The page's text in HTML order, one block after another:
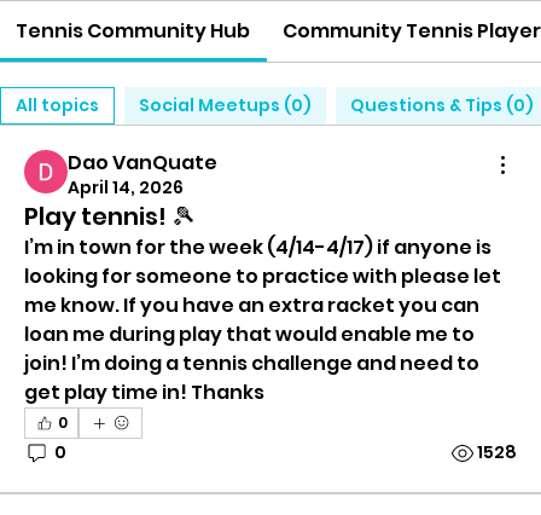
Tennis Community Hub Community Tennis
All topics Social Meetups (0) Questions & Tips (0)
Dao VanQuate
April 14, 2026
Play tennis! 🎾
I’m in town for the week (4/14-4/17) if anyone is
looking for someone to practice with please let
me know. If you have an extra racket you can
loan me during play that would enable me to
join! I’m doing a tennis challenge and need to
get play time in! Thanks
0
0 1528